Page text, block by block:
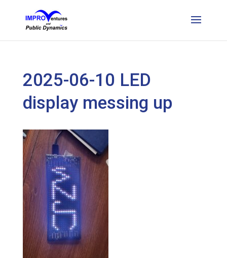
2025-06-10 LED
display messing up